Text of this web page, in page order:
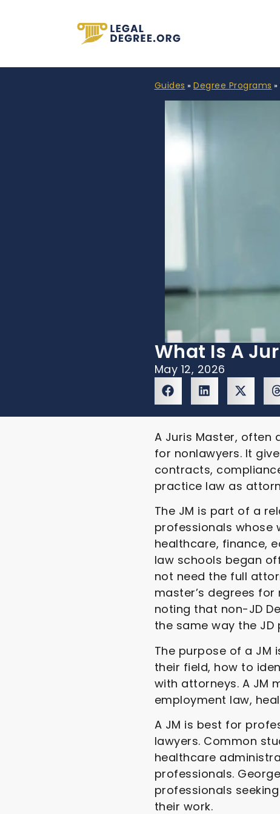
Guides » Degree Programs »
What Is A
May 12, 2026
A Juris Master, often
for nonlawyers. It
contracts,
practice law as
The JM is part of a
professionals whose
healthcare, finance,
law schools began
not need the full
master’s degrees
noting that non-JD
the same way the JD
The purpose of a JM
their field, how to
with attorneys. A JM
employment law,
A JM is best for
lawyers. Common
healthcare
professionals.
professionals
their work.